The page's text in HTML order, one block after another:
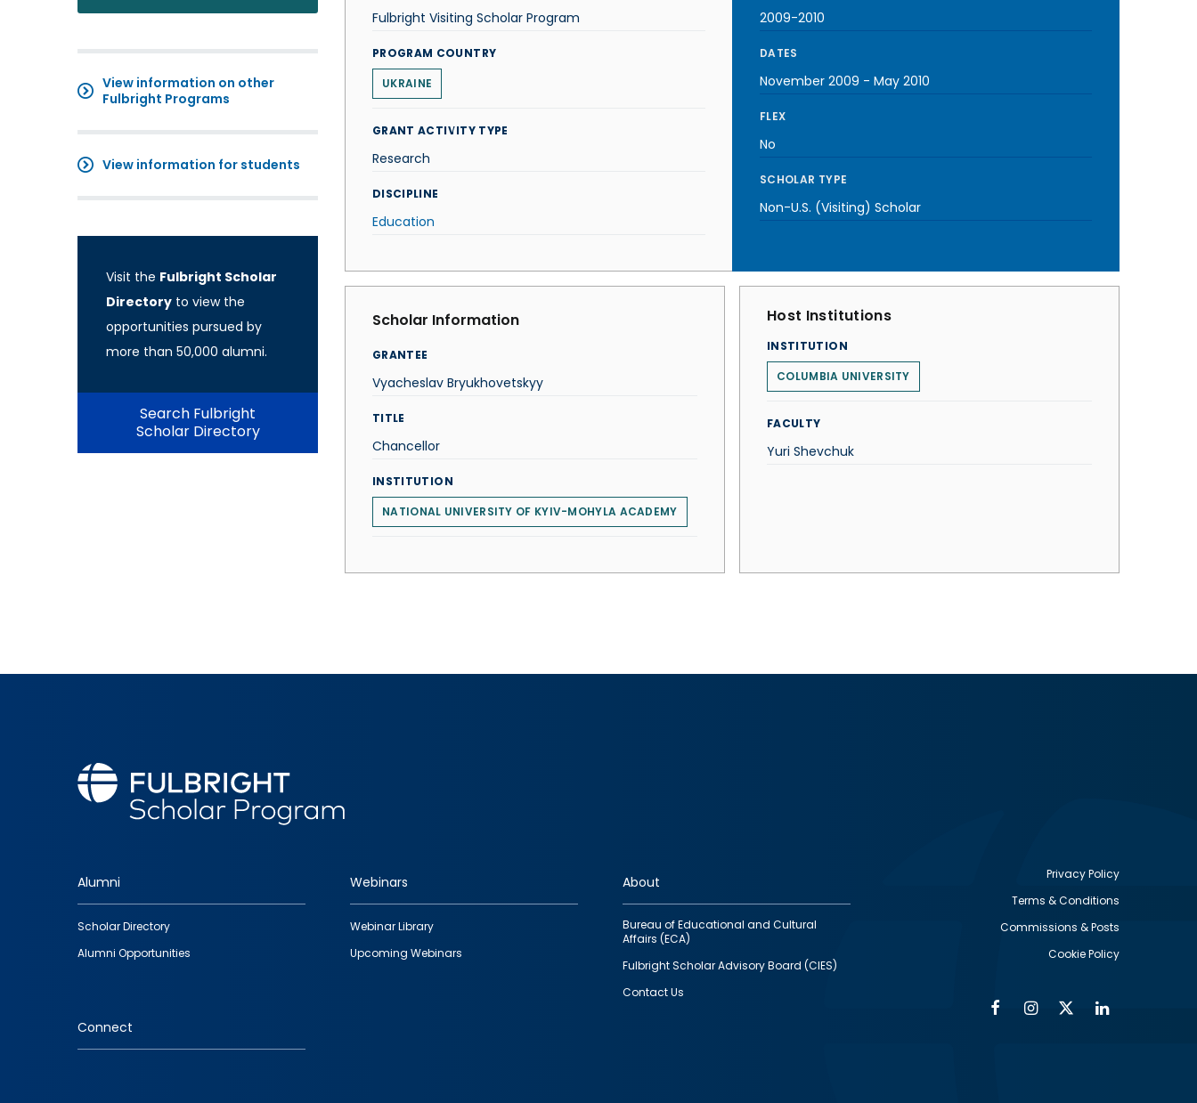
View information on other
Fulbright Programs
View information for students
Visit the Fulbright Scholar
Directory to view the
opportunities pursued by
more than 50,000 alumni.
Search Fulbright
Scholar Directory
Fulbright Visiting Scholar Program
PROGRAM COUNTRY
UKRAINE
GRANT ACTIVITY TYPE
Research
DISCIPLINE
Education
2009-2010
DATES
November 2009 - May 2010
FLEX
No
SCHOLAR TYPE
Non-U.S. (Visiting) Scholar
Scholar Information
GRANTEE
Vyacheslav Bryukhovetskyy
TITLE
Chancellor
INSTITUTION
NATIONAL UNIVERSITY OF KYIV-MOHYLA ACADEMY
Host Institutions
INSTITUTION
COLUMBIA UNIVERSITY
FACULTY
Yuri Shevchuk
Footer
quick
links
Alumni
Scholar Directory
Alumni Opportunities
Webinars
Webinar Library
Upcoming Webinars
About
Bureau of Educational and Cultural
Affairs (ECA)
Fulbright Scholar Advisory Board (CIES)
Contact Us
Connect
Privacy Policy
Terms & Conditions
Commissions & Posts
Cookie Policy
FacebookInstagram
Twitter